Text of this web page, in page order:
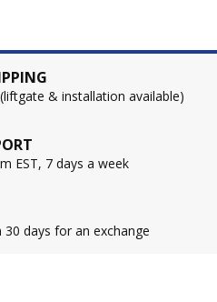
& installation available)
EST, 7 days a week
days for an exchange